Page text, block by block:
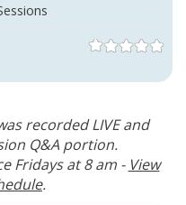
recorded LIVE and
Q&A portion.
Fridays at 8 am - View
.